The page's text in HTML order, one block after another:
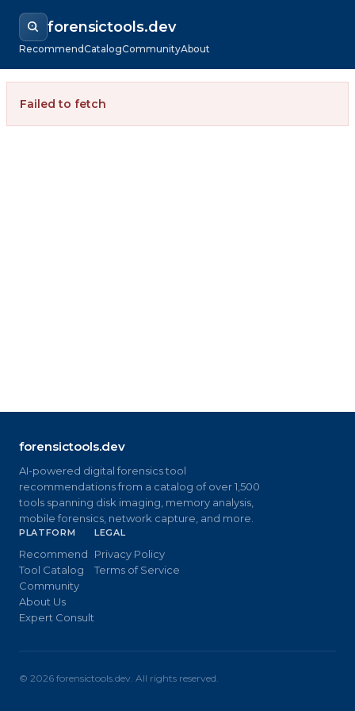
forensictools.dev
RecommendCatalogCommunityAbout
Failed to fetch
forensictools.dev
AI-powered digital forensics tool
recommendations from a catalog of over 1,500
tools spanning disk imaging, memory analysis,
mobile forensics, network capture, and more.
PLATFORM
Recommend
Tool Catalog
Community
About Us
Expert Consult
LEGAL
Privacy Policy
Terms of Service
© 2026 forensictools.dev. All rights reserved.